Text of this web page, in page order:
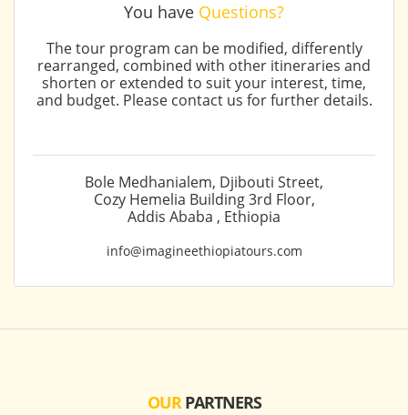
You have Questions?
The tour program can be modified, differently
rearranged, combined with other itineraries and
shorten or extended to suit your interest, time,
and budget. Please contact us for further details.
Bole Medhanialem, Djibouti Street,
Cozy Hemelia Building 3rd Floor,
Addis Ababa , Ethiopia
info@imagineethiopiatours.com
OURPARTNERS